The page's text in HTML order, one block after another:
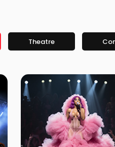
Theatre